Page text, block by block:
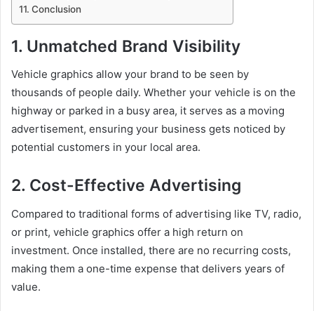
Conclusion
1. Unmatched Brand Visibility
Vehicle graphics allow your brand to be seen by
thousands of people daily. Whether your vehicle is on the
highway or parked in a busy area, it serves as a moving
advertisement, ensuring your business gets noticed by
potential customers in your local area.
2. Cost-Effective Advertising
Compared to traditional forms of advertising like TV, radio,
or print, vehicle graphics offer a high return on
investment. Once installed, there are no recurring costs,
making them a one-time expense that delivers years of
value.